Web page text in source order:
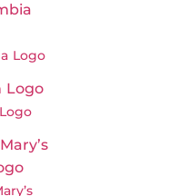
Logo